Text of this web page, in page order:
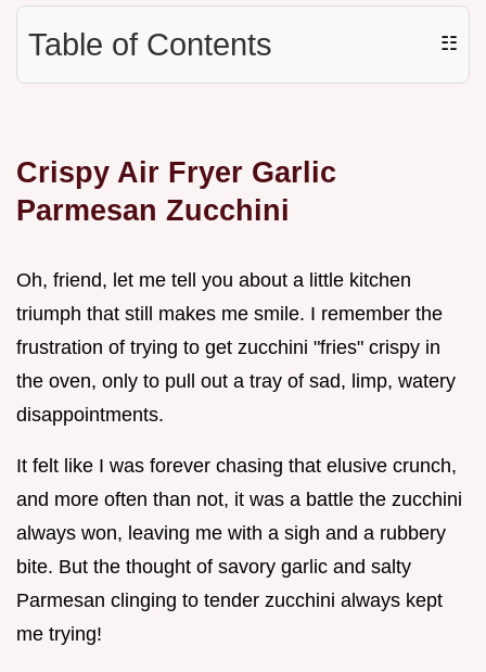
Table of Contents ☷
Crispy Air Fryer Garlic
Parmesan Zucchini
Oh, friend, let me tell you about a little kitchen
triumph that still makes me smile. I remember the
frustration of trying to get zucchini "fries" crispy in
the oven, only to pull out a tray of sad, limp, watery
disappointments.
It felt like I was forever chasing that elusive crunch,
and more often than not, it was a battle the zucchini
always won, leaving me with a sigh and a rubbery
bite. But the thought of savory garlic and salty
Parmesan clinging to tender zucchini always kept
me trying!